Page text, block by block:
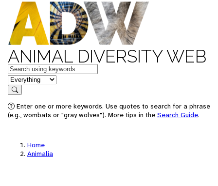
ANIMAL DIVERSITY WEB
Keywords
in feature
Search
Enter one or more keywords. Use quotes to search for a phrase
(e.g., wombats or "gray wolves"). More tips in the Search Guide.
Home
Animalia